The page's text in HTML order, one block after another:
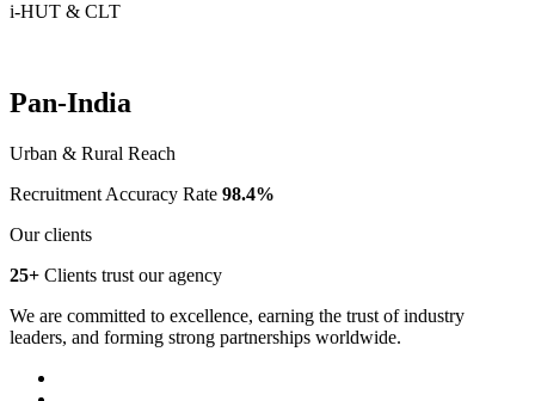
i-HUT & CLT
Pan-India
Urban & Rural Reach
Recruitment Accuracy Rate 98.4%
Our clients
25+ Clients trust our agency
We are committed to excellence, earning the trust of industry
leaders, and forming strong partnerships worldwide.